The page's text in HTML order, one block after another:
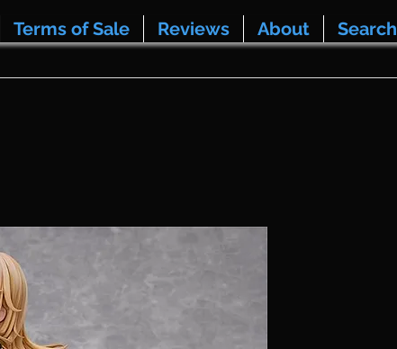
Terms of Sale Reviews About Search